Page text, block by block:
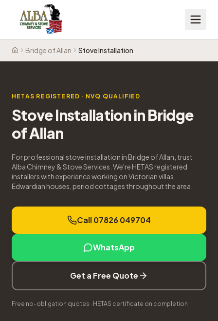
HomeBridge of Allan Stove Installation
HETAS REGISTERED · NVQ QUALIFIED
Stove InstallationinBridge
of Allan
For professional stove installation in Bridge of Allan, trust
Alba Chimney & Stove Services. We're HETAS registered
installers with experience working on Victorian villas,
Edwardian houses, period cottages throughout the area.
Call 07826 049704
WhatsApp
Get a Free Quote
Free no-obligation quotes · HETAS certificate on completion